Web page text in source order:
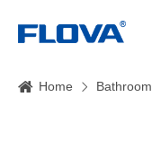
Home Bathroom